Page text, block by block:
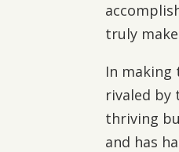
truly
In making
rivaled by
thriving
and has